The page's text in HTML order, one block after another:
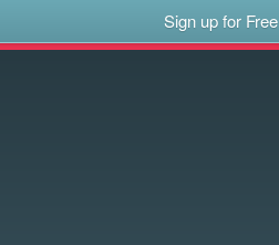
Sign up for Free